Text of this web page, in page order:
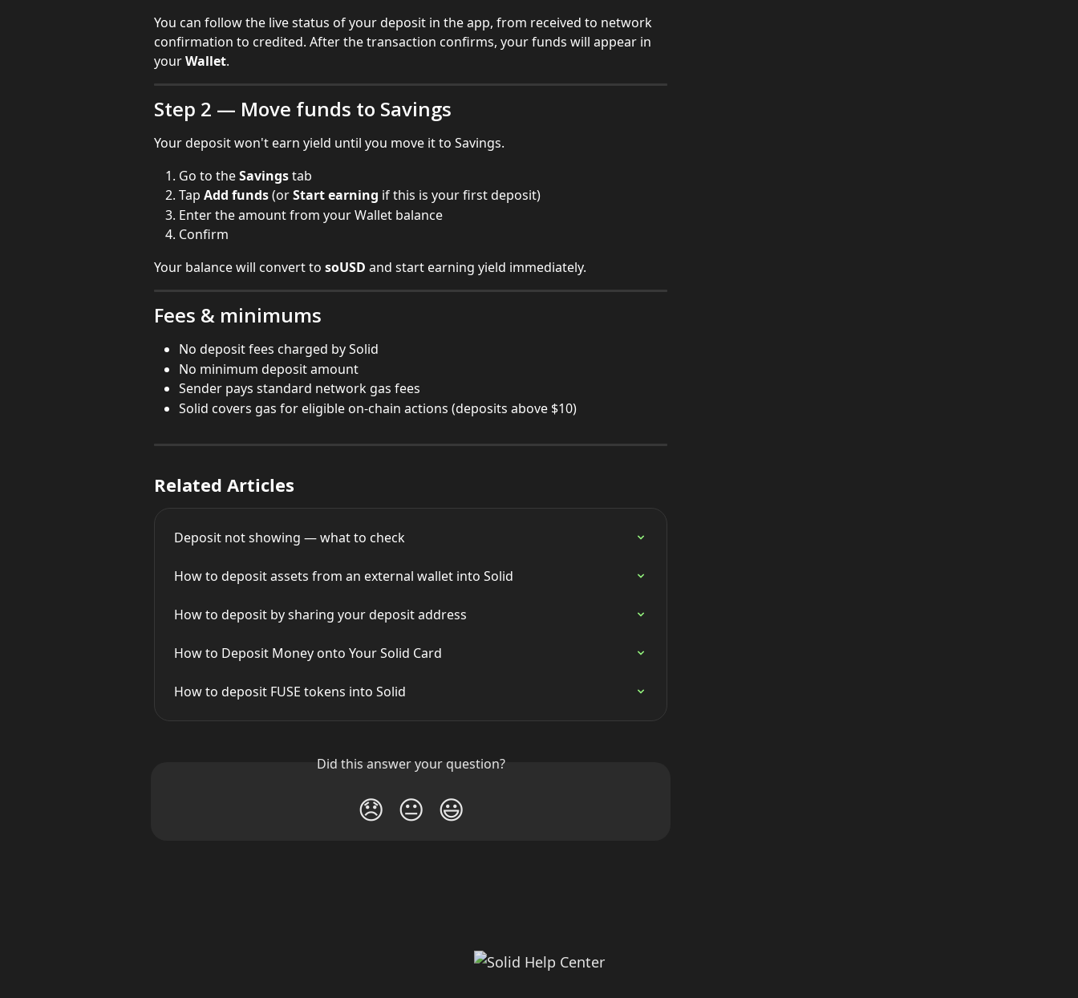
You can follow the live status of your deposit in the app, from received to network
confirmation to credited. After the transaction confirms, your funds will appear in
your Wallet.
Step 2 — Move funds to Savings
Your deposit won't earn yield until you move it to Savings.
Go to the Savings tab
Tap Add funds (or Start earning if this is your first deposit)
Enter the amount from your Wallet balance
Confirm
Your balance will convert to soUSD and start earning yield immediately.
Fees & minimums
No deposit fees charged by Solid
No minimum deposit amount
Sender pays standard network gas fees
Solid covers gas for eligible on-chain actions (deposits above $10)
Related Articles
Deposit not showing — what to check
How to deposit assets from an external wallet into Solid
How to deposit by sharing your deposit address
How to Deposit Money onto Your Solid Card
How to deposit FUSE tokens into Solid
Did this answer your question?
😞 😐 😃